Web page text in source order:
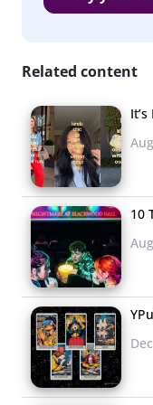
consumers, and now
whole new way for
Millennials and
and unedited
that “live streaming
food TV.” Don’t
impact: billboards.
Related content
10